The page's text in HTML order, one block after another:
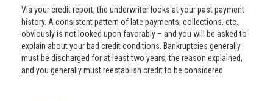
Via your credit report, the underwriter looks at your past payment
history. A consistent pattern of late payments, collections, etc.,
obviously is not looked upon favorably – and you will be asked to
explain about your bad credit conditions. Bankruptcies generally
must be discharged for at least two years, the reason explained,
and you generally must reestablish credit to be considered.